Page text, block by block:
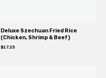
Deluxe Szechuan Fried Rice
(Chicken, Shrimp & Beef)
$17.25